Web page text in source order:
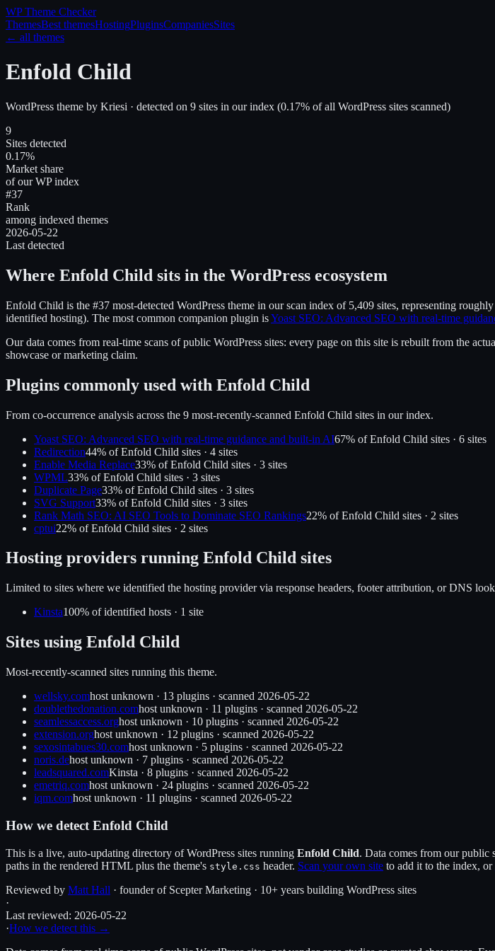
WP Theme Checker
ThemesBest themesHostingPluginsCompaniesSites
← all themes
Enfold Child
WordPress theme by Kriesi · detected on 9 sites in our index (0.17% of all WordPress sites scanned)
9
Sites detected
0.17%
Market share
of our WP index
#37
Rank
among indexed themes
2026-05-22
Last detected
Where Enfold Child sits in the WordPress ecosystem
Enfold Child is the #37 most-detected WordPress theme in our scan index of 5,409 sites, representing roughly
identified hosting). The most common companion plugin isYoast SEO: Advanced SEO with real-time
Our data comes from real-time scans of public WordPress sites: every page on this site is rebuilt from the
showcase or marketing claim.
Plugins commonly used with Enfold Child
From co-occurrence analysis across the 9 most-recently-scanned Enfold Child sites in our index.
Yoast SEO: Advanced SEO with real-time guidance and built-in AI67% ofEnfold Child sites · 6 sites
Redirection44% ofEnfold Child sites · 4 sites
Enable Media Replace33% ofEnfold Child sites · 3 sites
WPML33% ofEnfold Child sites · 3 sites
Duplicate Page33% ofEnfold Child sites · 3 sites
SVG Support33% ofEnfold Child sites · 3 sites
Rank Math SEO: AI SEO Tools to Dominate SEO Rankings22% ofEnfold Child sites · 2 sites
cptui22% ofEnfold Child sites · 2 sites
Hosting providers running Enfold Child sites
Limited to sites where we identified the hosting provider via response headers, footer attribution, or DNS
Kinsta100% of identified hosts · 1 site
Sites using Enfold Child
Most-recently-scanned sites running this theme.
wellsky.comhost unknown · 13 plugins · scanned 2026-05-22
doublethedonation.comhost unknown · 11 plugins · scanned 2026-05-22
seamlessaccess.orghost unknown · 10 plugins · scanned 2026-05-22
extension.orghost unknown · 12 plugins · scanned 2026-05-22
sexosintabues30.comhost unknown · 5 plugins · scanned 2026-05-22
noris.dehost unknown · 7 plugins · scanned 2026-05-22
leadsquared.comKinsta · 8 plugins · scanned 2026-05-22
emetriq.comhost unknown · 24 plugins · scanned 2026-05-22
iqm.comhost unknown · 11 plugins · scanned 2026-05-22
How we detect Enfold Child
This is a live, auto-updating directory of WordPress sites running Enfold Child. Data comes from our public
paths in the rendered HTML plus the theme's style.css header. Scan your own site to add it to the index, or
Reviewed by Matt Hall · founder of Scepter Marketing · 10+ years building WordPress sites
·
Last reviewed: 2026-05-22
·How we detect this →